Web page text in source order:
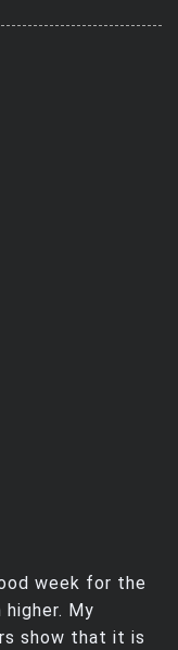
week for the
My
show that it is